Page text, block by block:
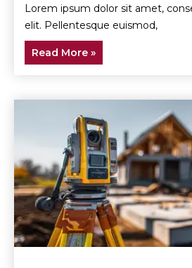
Lorem ipsum dolor sit amet,
elit. Pellentesque euismod,
Read More »